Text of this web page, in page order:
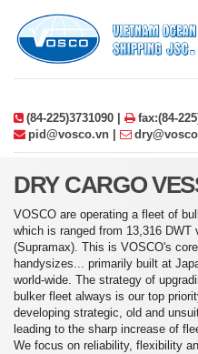
(84-225)3731090 |
fax:(84-
pid@vosco.vn |
DRY CARGO
VOSCO are operating a fleet of
which is ranged from 13,316 DWT
(Supramax). This is VOSCO's
handysizes... primarily built at
world-wide. The strategy of
bulker fleet always is our top
developing strategic, old and
leading to the sharp increase of
We focus on reliability, flexibility